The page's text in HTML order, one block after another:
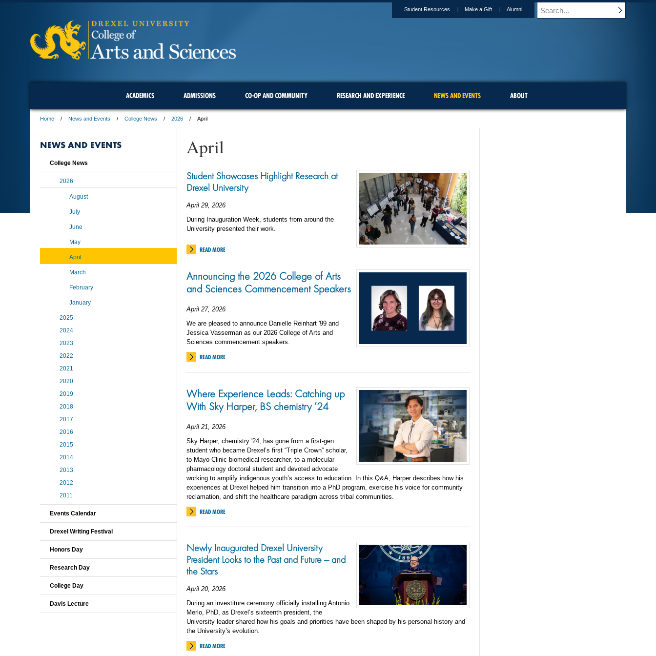
Student Resources Make a Gift Alumni
ACADEMICS ADMISSIONS CO-OP AND COMMUNITY RESEARCH AND EXPERIENCE NEWS AND EVENTS ABOUT
Home News and Events College News 2026 April
April
Student Showcases Highlight Research at
Drexel University
April 29, 2026
During Inauguration Week, students from around the
University presented their work.
READ MORE
Announcing the 2026 College of Arts
and Sciences Commencement Speakers
April 27, 2026
We are pleased to announce Danielle Reinhart '99 and
Jessica Vasserman as our 2026 College of Arts and
Sciences commencement speakers.
READ MORE
Where Experience Leads: Catching up
With Sky Harper, BS chemistry ’24
April 21, 2026
Sky Harper, chemistry '24, has gone from a first-gen
student who became Drexel’s first “Triple Crown” scholar,
to Mayo Clinic biomedical researcher, to a molecular
pharmacology doctoral student and devoted advocate
working to amplify indigenous youth’s access to education. In this Q&A, Harper describes how his
experiences at Drexel helped him transition into a PhD program, exercise his voice for community
reclamation, and shift the healthcare paradigm across tribal communities.
READ MORE
Newly Inaugurated Drexel University
President Looks to the Past and Future — and
the Stars
April 20, 2026
During an investiture ceremony officially installing Antonio
Merlo, PhD, as Drexel’s sixteenth president, the
University leader shared how his goals and priorities have been shaped by his personal history and
the University’s evolution.
READ MORE
NEWS AND EVENTS
College News
2026
August
July
June
May
April
March
February
January
2025
2024
2023
2022
2021
2020
2019
2018
2017
2016
2015
2014
2013
2012
2011
Events Calendar
Drexel Writing Festival
Honors Day
Research Day
College Day
Davis Lecture